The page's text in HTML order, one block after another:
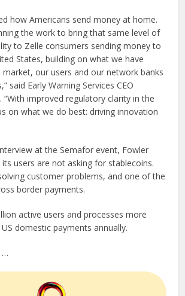
how Americans send money at home.
the work to bring that same level of
to Zelle consumers sending money to
States, building on what we have
our users and our network banks
said Early Warning Services CEO
“With improved regulatory clarity in the
on what we do best: driving innovation
at the Semafor event, Fowler
users are not asking for stablecoins.
customer problems, and one of the
border payments.
active users and processes more
domestic payments annually.
…